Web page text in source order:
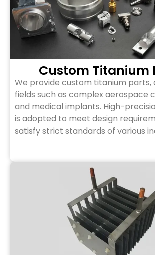
Custom Titanium
We provide custom titanium parts,
fields such as complex aerospace
and medical implants. High-
is adopted to meet design
satisfy strict standards of various